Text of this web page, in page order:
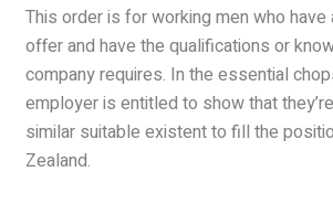
This order is for working men who have
offer and have the qualifications or
company requires. In the essential
employer is entitled to show that
similar suitable existent to fill the
Zealand.